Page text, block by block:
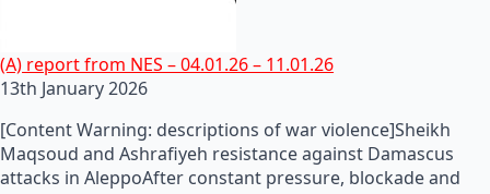
(A) report from NES – 04.01.26 – 11.01.26
13th January 2026
[Content Warning: descriptions of war violence]Sheikh
Maqsoud and Ashrafiyeh resistance against Damascus
attacks in AleppoAfter constant pressure, blockade and